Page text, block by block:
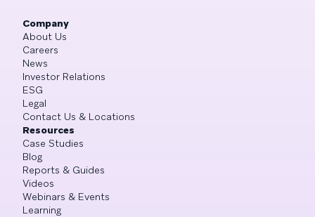
Company
About Us
Careers
News
Investor Relations
ESG
Legal
Contact Us & Locations
Resources
Case Studies
Blog
Reports & Guides
Videos
Webinars & Events
Learning